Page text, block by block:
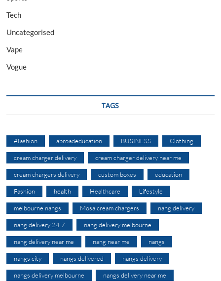
Tech
Uncategorised
Vape
Vogue
TAGS
#fashion abroadeducation BUSINESS Clothing
cream charger delivery cream charger delivery near me
cream chargers delivery custom boxes education
Fashion health Healthcare Lifestyle
melbourne nangs Mosa cream chargers nang delivery
nang delivery 24 7 nang delivery melbourne
nang delivery near me nang near me nangs
nangs city nangs delivered nangs delivery
nangs delivery melbourne nangs delivery near me